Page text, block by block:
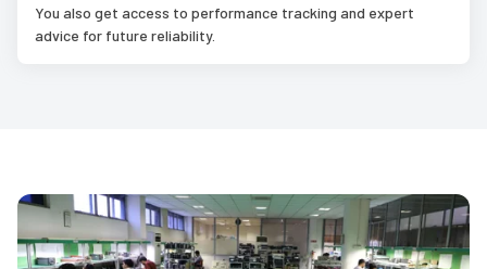
You also get access to performance tracking and expert
advice for future reliability.